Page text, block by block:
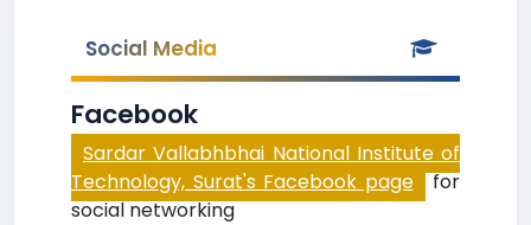
Social Media
Facebook
Sardar Vallabhbhai National Institute of
Technology, Surat's Facebook page for
social networking